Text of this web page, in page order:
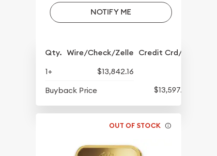
NOTIFY ME
Qty. Wire/Check/Zelle Credit Crd/PP
1+
$13,842.16
Buyback Price
$13,597.82
OUT OF STOCK